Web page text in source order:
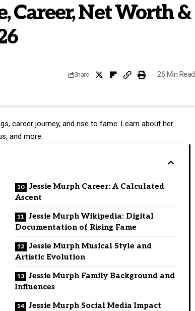
Career, Net Worth &
Share 26 Min Read
career journey, and rise to fame. Learn about her
and more.
Jessie Murph Career: A Calculated
Ascent
Jessie Murph Wikipedia: Digital
Documentation of Rising Fame
Jessie Murph Musical Style and
Artistic Evolution
Jessie Murph Family Background and
Influences
Jessie Murph Social Media Impact